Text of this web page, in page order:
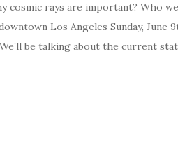
cosmic rays are important? Who we
Los Angeles Sunday, June
be talking about the current